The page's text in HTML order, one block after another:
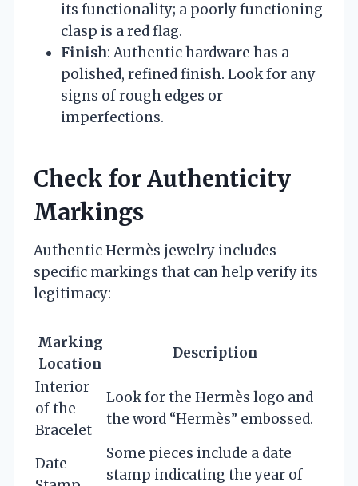
its functionality; a poorly functioning
clasp is a red flag.
Finish: Authentic hardware has a
polished, refined finish. Look for any
signs of rough edges or
imperfections.
Check for Authenticity
Markings
Authentic Hermès jewelry includes
specific markings that can help verify its
legitimacy:
Marking
Location
Description
Interior
of the
Bracelet
Look for the Hermès logo and
the word “Hermès” embossed.
Date
Some pieces include a date
stamp indicating the year of